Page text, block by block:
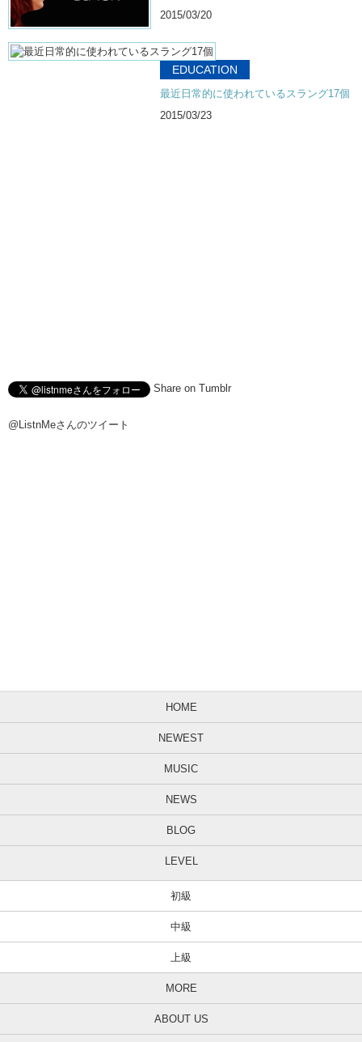
2015/03/20
EDUCATION
最近日常的に使われているスラング17個
2015/03/23
Share on Tumblr
@ListnMeさんのツイート
HOME
NEWEST
MUSIC
NEWS
BLOG
LEVEL
初級
中級
上級
MORE
ABOUT US